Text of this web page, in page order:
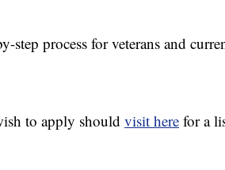
step process for veterans and
to apply should visit here for a